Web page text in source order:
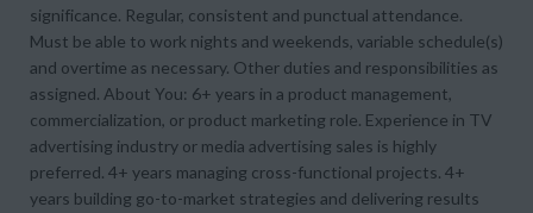
significance. Regular, consistent and punctual attendance.
Must be able to work nights and weekends, variable schedule(s)
and overtime as necessary. Other duties and responsibilities as
assigned. About You: 6+ years in a product management,
commercialization, or product marketing role. Experience in TV
advertising industry or media advertising sales is highly
preferred. 4+ years managing cross-functional projects. 4+
years building go-to-market strategies and delivering results